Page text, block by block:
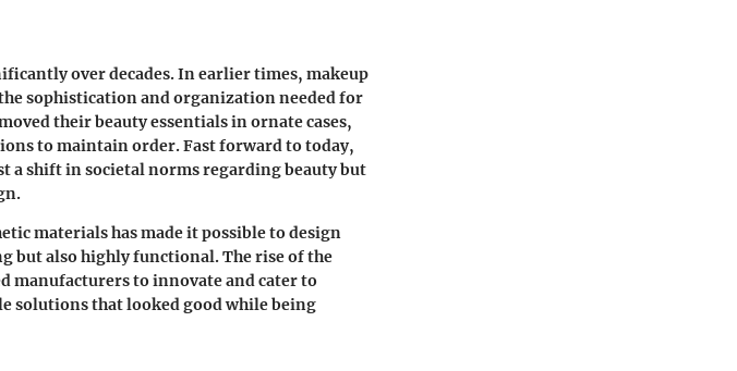
over decades. In earlier times, makeup
sophistication and organization needed for
their beauty essentials in ornate cases,
to maintain order. Fast forward to today,
a shift in societal norms regarding beauty but
materials has made it possible to design
but also highly functional. The rise of the
manufacturers to innovate and cater to
solutions that looked good while being